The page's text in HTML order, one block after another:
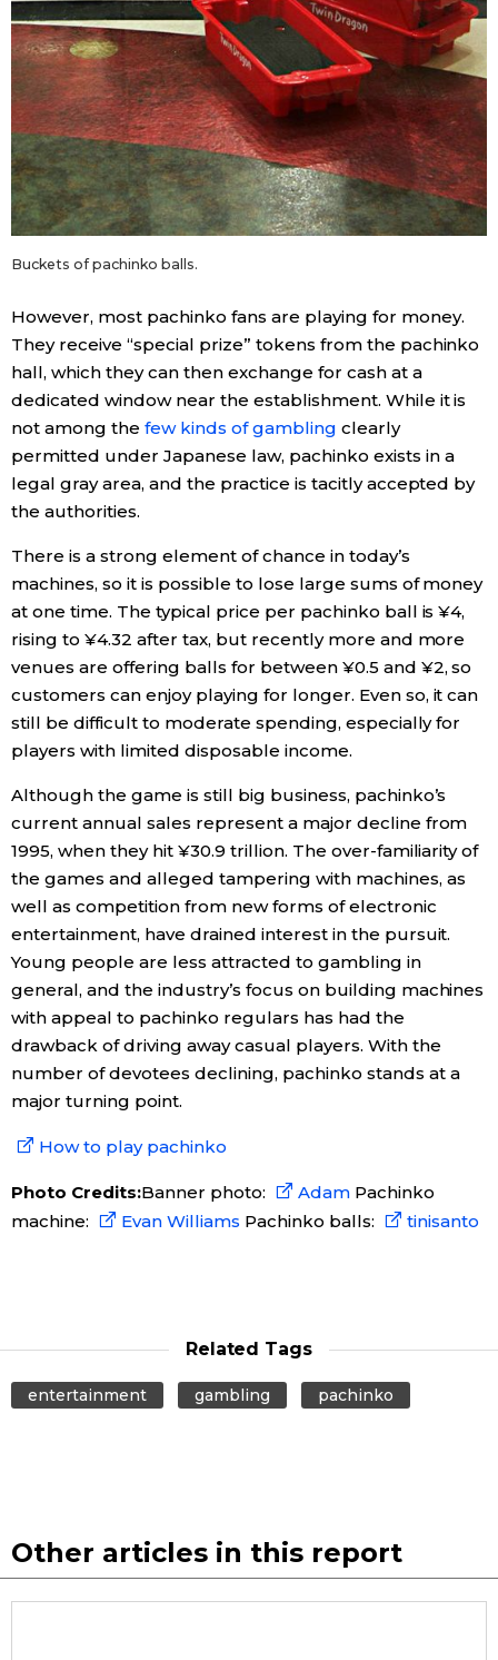
Buckets of pachinko balls.
However, most pachinko fans are playing for money.
They receive “special prize” tokens from the pachinko
hall, which they can then exchange for cash at a
dedicated window near the establishment. While it is
not among the few kinds of gambling clearly
permitted under Japanese law, pachinko exists in a
legal gray area, and the practice is tacitly accepted by
the authorities.
There is a strong element of chance in today’s
machines, so it is possible to lose large sums of money
at one time. The typical price per pachinko ball is ¥4,
rising to ¥4.32 after tax, but recently more and more
venues are offering balls for between ¥0.5 and ¥2, so
customers can enjoy playing for longer. Even so, it can
still be difficult to moderate spending, especially for
players with limited disposable income.
Although the game is still big business, pachinko’s
current annual sales represent a major decline from
1995, when they hit ¥30.9 trillion. The over-familiarity of
the games and alleged tampering with machines, as
well as competition from new forms of electronic
entertainment, have drained interest in the pursuit.
Young people are less attracted to gambling in
general, and the industry’s focus on building machines
with appeal to pachinko regulars has had the
drawback of driving away casual players. With the
number of devotees declining, pachinko stands at a
major turning point.
How to play pachinko
Photo Credits:Banner photo: AdamPachinko
machine:
Evan Williams Pachinko balls: tinisanto
Related Tags
entertainment gambling pachinko
Other articles in this report